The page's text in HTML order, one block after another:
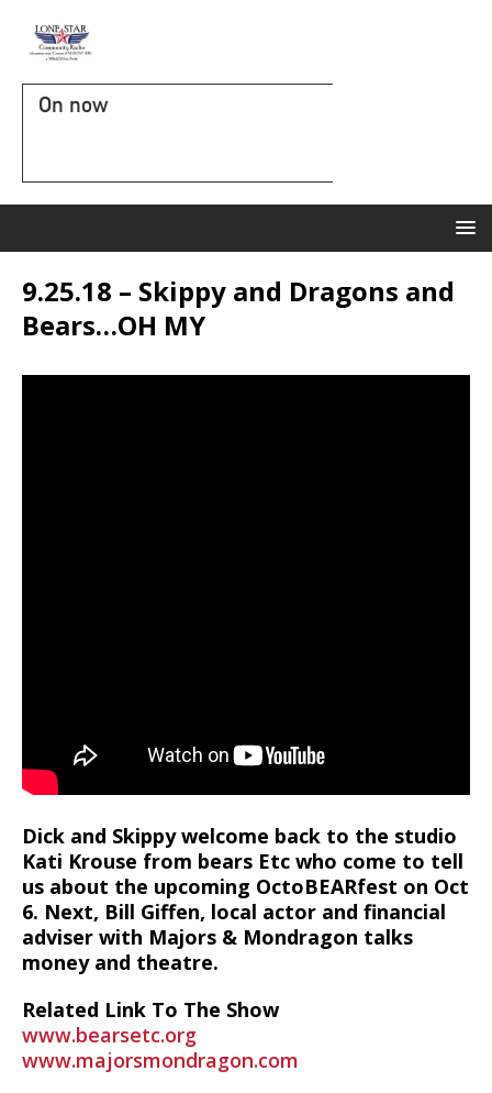
On now
9.25.18 – Skippy and Dragons and
Bears…OH MY
Dick and Skippy welcome back to the studio
Kati Krouse from bears Etc who come to tell
us about the upcoming OctoBEARfest on Oct
6. Next, Bill Giffen, local actor and financial
adviser with Majors & Mondragon talks
money and theatre.
Related Link To The Show
www.bearsetc.org
www.majorsmondragon.com